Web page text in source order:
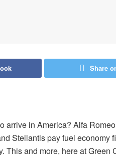
Share
arrive in America? Alfa
Stellantis pay fuel economy
This and more, here at Green